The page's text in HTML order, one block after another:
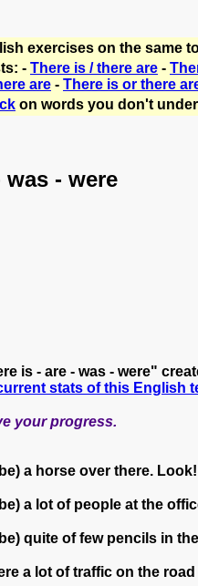
exercises on the same
- There is / there are -
are - There is or there
on words you don't
was - were
is - are - was - were"
stats of this English
your progress.
a horse over there. Look!
a lot of people at the
quite of few pencils in
a lot of traffic on the